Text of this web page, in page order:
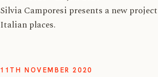
Silvia Camporesi presents a new
Italian places.
11TH NOVEMBER 2020